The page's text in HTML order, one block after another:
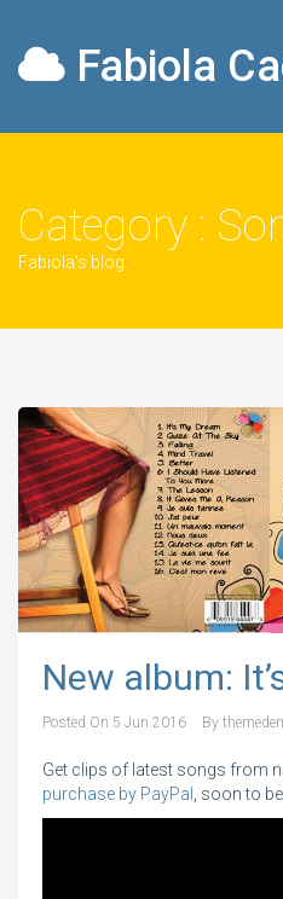
Fabiola
Category :
Fabiola's blog
New album:
Posted On 5 Jun 2016 By
Get clips of latest songs from
purchase by PayPal
, soon to